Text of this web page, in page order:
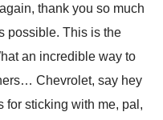
thank you so much
possible. This is the
an incredible way to
Chevrolet, say hey
for sticking with me, pal,